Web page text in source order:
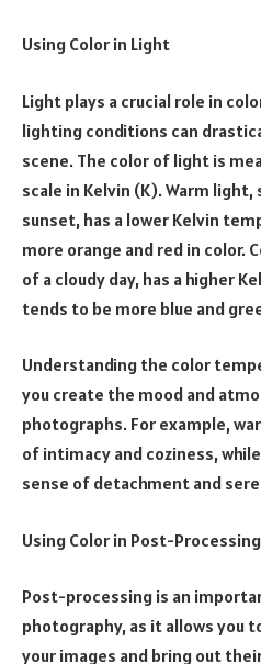
Using Color in Light
Light plays a crucial role in
lighting conditions can
scene. The color of light is
scale in Kelvin (K). Warm
sunset, has a lower Kelvin
more orange and red in color.
of a cloudy day, has a higher
tends to be more blue and
Understanding the color
you create the mood and
photographs. For example,
of intimacy and coziness,
sense of detachment and
Using Color in Post-Processing
Post-processing is an
photography, as it allows you
your images and bring out